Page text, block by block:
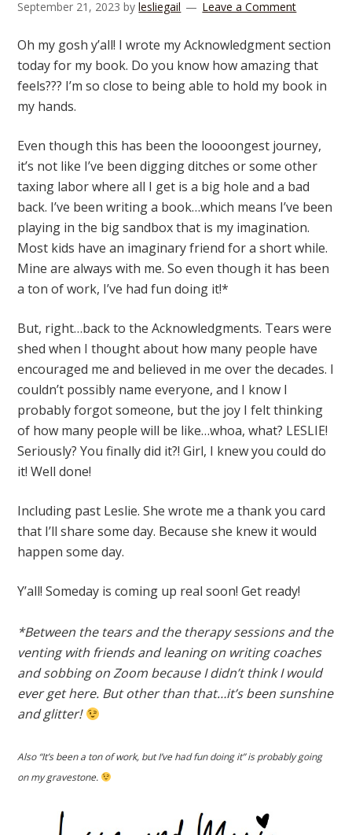
September 21, 2023 bylesliegail Leave a Comment
Oh my gosh y’all! I wrote my Acknowledgment section
today for my book. Do you know how amazing that
feels??? I’m so close to being able to hold my book in
my hands.
Even though this has been the loooongest journey,
it’s not like I’ve been digging ditches or some other
taxing labor where all I get is a big hole and a bad
back. I’ve been writing a book…which means I’ve been
playing in the big sandbox that is my imagination.
Most kids have an imaginary friend for a short while.
Mine are always with me. So even though it has been
a ton of work, I’ve had fun doing it!*
But, right…back to the Acknowledgments. Tears were
shed when I thought about how many people have
encouraged me and believed in me over the decades. I
couldn’t possibly name everyone, and I know I
probably forgot someone, but the joy I felt thinking
of how many people will be like…whoa, what? LESLIE!
Seriously? You finally did it?! Girl, I knew you could do
it! Well done!
Including past Leslie. She wrote me a thank you card
that I’ll share some day. Because she knew it would
happen some day.
Y’all! Someday is coming up real soon! Get ready!
*Between the tears and the therapy sessions and the
venting with friends and leaning on writing coaches
and sobbing on Zoom because I didn’t think I would
ever get here. But other than that…it’s been sunshine
and glitter!
Also “It’s been a ton of work, but I’ve had fun doing it” is probably going
on my gravestone.